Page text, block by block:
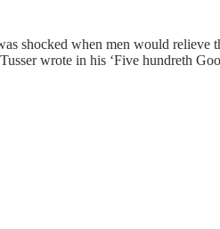
shocked when men would relieve
wrote in his ‘Five hundreth